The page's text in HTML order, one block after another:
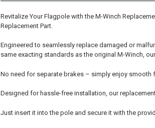
Revitalize Your Flagpole with the M-Winch
Replacement Part.
Engineered to seamlessly replace damaged or
same exacting standards as the original M-Winch,
No need for separate brakes – simply enjoy smooth
Designed for hassle-free installation, our
Just insert it into the pole and secure it with the